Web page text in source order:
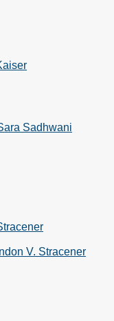
Sadhwani
V. Stracener